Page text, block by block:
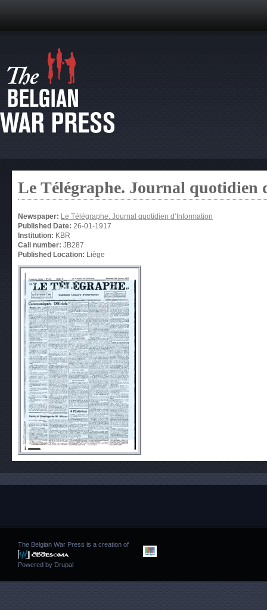
Le Télégraphe. Journal quotidien
Newspaper: Le Télégraphe. Journal quotidien d’Information
Published Date: 26-01-1917
Institution: KBR
Call number: JB287
Published Location: Liège
The Belgian War Press is a creation of
Powered by Drupal